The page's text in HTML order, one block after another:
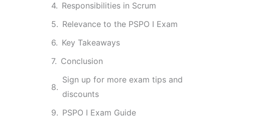
Responsibilities in Scrum
Relevance to the PSPO I Exam
Key Takeaways
Conclusion
Sign up for more exam tips and
discounts
PSPO I Exam Guide